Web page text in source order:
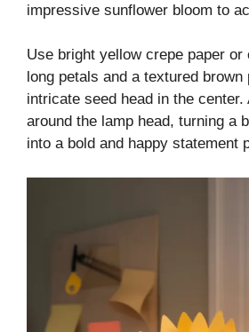
impressive sunflower bloom to
Use bright yellow crepe paper
long petals and a textured brown
intricate seed head in the center.
around the lamp head, turning a
into a bold and happy statement